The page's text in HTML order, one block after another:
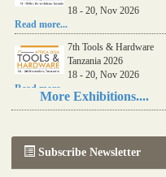
18 - 20, Nov 2026
Read more...
7th Tools & Hardware
Tanzania 2026
18 - 20, Nov 2026
Read more...
06th Tools & Hardware
03 - 05, June 2026
Read more...
More Exhibitions....
Subscribe Newsletter